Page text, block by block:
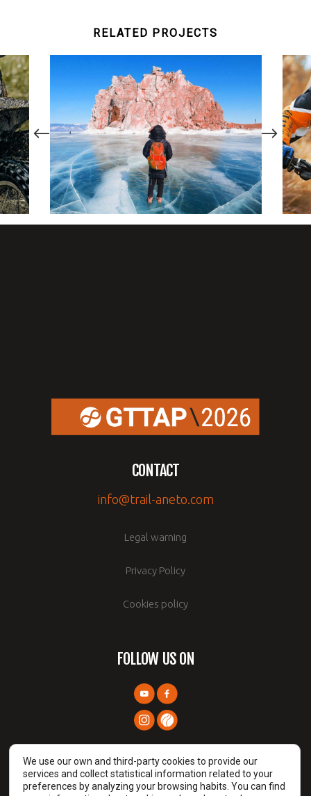
RELATED PROJECTS
COLD DAYS
CONTACT
info@trail-aneto.com
Legal warning
Privacy Policy
Cookies policy
FOLLOW US ON
We use our own and third-party cookies to provide our
services and collect statistical information related to your
preferences by analyzing your browsing habits. You can find